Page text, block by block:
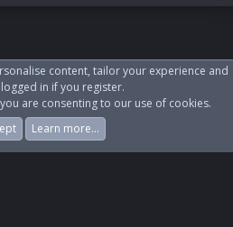
Log In Register
content, tailor your experience and
in if you register.
are consenting to our use of cookies.
Learn more…